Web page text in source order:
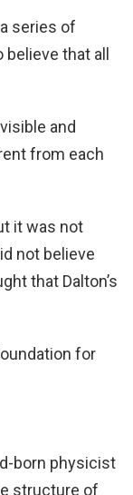
series of
believe that all
and
from each
it was not
not believe
that Dalton’s
for
born physicist
structure of